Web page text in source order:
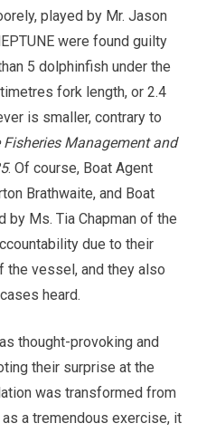
played by Mr. Jason
were found guilty
5 dolphinfish under the
fork length, or 2.4
is smaller, contrary to
Management and
. Of course, Boat Agent
Brathwaite, and Boat
by Ms. Tia Chapman of the
due to their
vessel, and they also
heard.
thought-provoking and
their surprise at the
was transformed from
a tremendous exercise, it